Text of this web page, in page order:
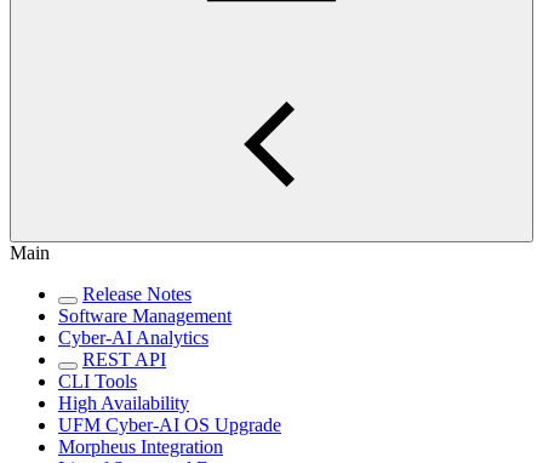
Main
Release Notes
Software Management
Cyber-AI Analytics
REST API
CLI Tools
High Availability
UFM Cyber-AI OS Upgrade
Morpheus Integration